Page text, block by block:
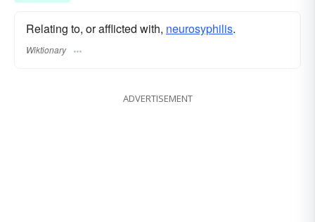
Relating to, or afflicted with, neurosyphilis.
Wiktionary
ADVERTISEMENT